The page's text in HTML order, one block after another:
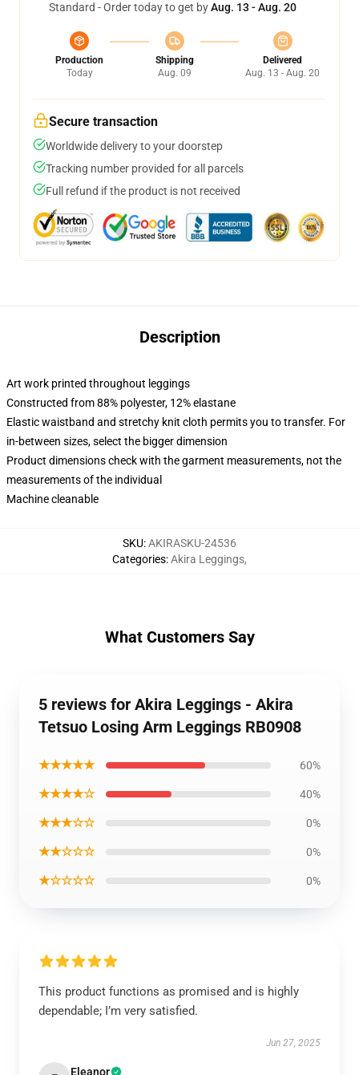
Standard - Order today to get byAug. 13 - Aug. 20
Production
Today
Shipping
Aug. 09
Delivered
Aug. 13 - Aug. 20
Secure transaction
Worldwide delivery to your doorstep
Tracking number provided for all parcels
Full refund if the product is not received
Description
Art work printed throughout leggings
Constructed from 88% polyester, 12% elastane
Elastic waistband and stretchy knit cloth permits you to transfer. For
in-between sizes, select the bigger dimension
Product dimensions check with the garment measurements, not the
measurements of the individual
Machine cleanable
SKU:AKIRASKU-24536
Categories:Akira Leggings,
What Customers Say
5 reviews for Akira Leggings - Akira
Tetsuo Losing Arm Leggings RB0908
★★★★★ 60%
★★★★☆ 40%
★★★☆☆ 0%
★★☆☆☆ 0%
★☆☆☆☆ 0%
This product functions as promised and is highly
dependable; I’m very satisfied.
Jun 27, 2025
Eleanor